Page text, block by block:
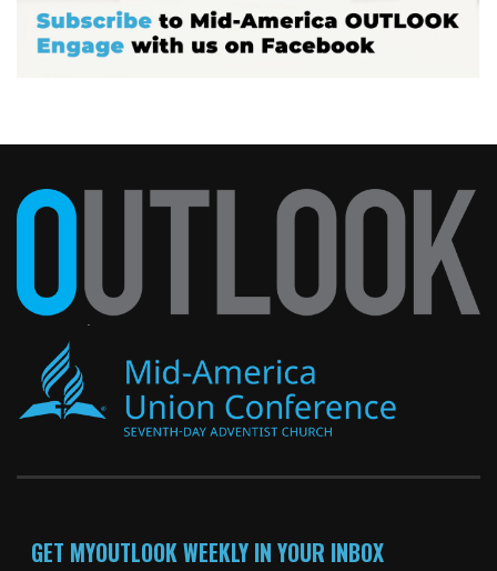
GET MYOUTLOOK WEEKLY IN YOUR INBOX